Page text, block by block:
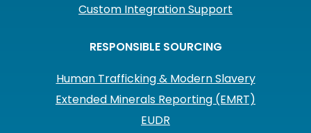
Custom Integration Support
RESPONSIBLE SOURCING
Human Trafficking & Modern Slavery
Extended Minerals Reporting (EMRT)
EUDR